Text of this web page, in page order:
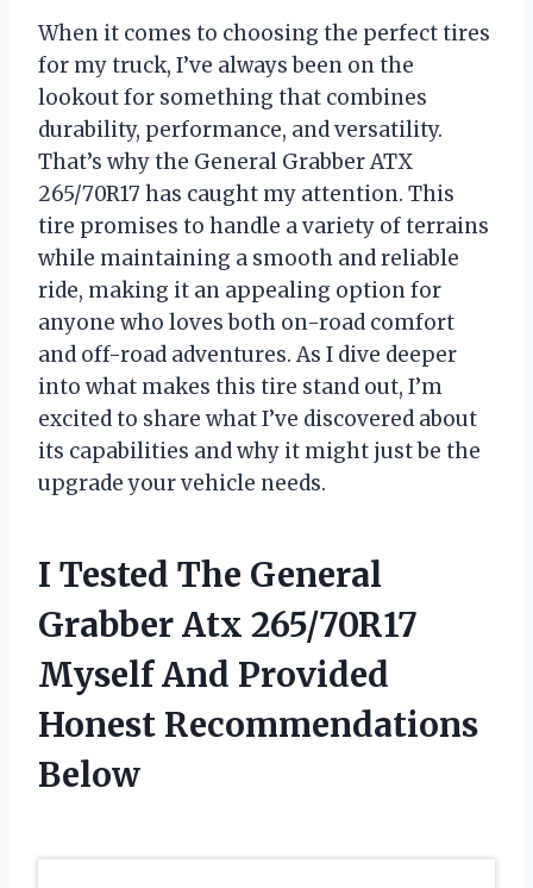
When it comes to choosing the perfect tires
for my truck, I’ve always been on the
lookout for something that combines
durability, performance, and versatility.
That’s why the General Grabber ATX
265/70R17 has caught my attention. This
tire promises to handle a variety of terrains
while maintaining a smooth and reliable
ride, making it an appealing option for
anyone who loves both on-road comfort
and off-road adventures. As I dive deeper
into what makes this tire stand out, I’m
excited to share what I’ve discovered about
its capabilities and why it might just be the
upgrade your vehicle needs.
I Tested The General
Grabber Atx 265/70R17
Myself And Provided
Honest Recommendations
Below